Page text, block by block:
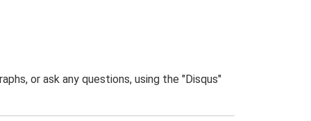
or ask any questions, using the "Disqus"